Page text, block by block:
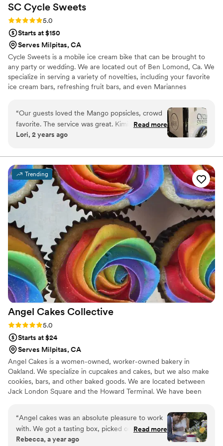
SC Cycle Sweets
Rating: 5.0 (1 review)
5.0
Starts at $150
Serves Milpitas, CA
Cycle Sweets is a mobile ice cream bike that can be brought to
any party or wedding. We are located out of Ben Lomond, Ca. We
specialize in serving a variety of novelties, including your favorite
ice cream bars, refreshing fruit bars, and even Mariannes
“Our guests loved the Mango popsicles, crowd
favorite. The service was great. Kimi was very
friendly to our guests and super easy to work
weddings or parties.”
Read more
Lori, 2 years ago
Trending
Angel Cakes Collective
Rating: 5.0 (1 review)
5.0
Starts at $24
Serves Milpitas, CA
Angel Cakes is a women-owned, worker-owned bakery in
Oakland. We specialize in cupcakes and cakes, but we also make
cookies, bars, and other baked goods. We are located between
Jack London Square and the Howard Terminal. We have been
a lot of experience making dessert dreams com true. Let us make
it easy for you!
“Angel cakes was an absolute pleasure to work
with. We got a tasting box, picked out flavors,
sent a deposit (which was easy) and started the
Read more
Rebecca, a year ago